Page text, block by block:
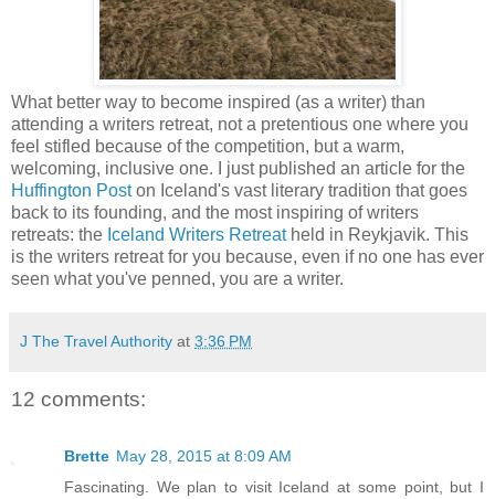
What better way to become inspired (as a writer) than
attending a writers retreat, not a pretentious one where you
feel stifled because of the competition, but a warm,
welcoming, inclusive one. I just published an article for the
Huffington Poston Iceland's vast literary tradition that goes
back to its founding, and the most inspiring of writers
retreats: the Iceland Writers Retreatheld in Reykjavik. This
is the writers retreat for you because, even if no one has ever
seen what you've penned, you are a writer.
J The Travel Authority at 3:36 PM
12 comments:
Brette May 28, 2015 at 8:09 AM
Fascinating. We plan to visit Iceland at some point, but I